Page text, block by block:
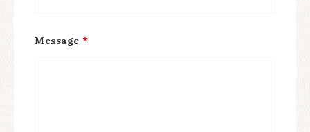
Message *